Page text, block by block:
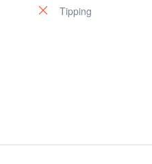
Tipping